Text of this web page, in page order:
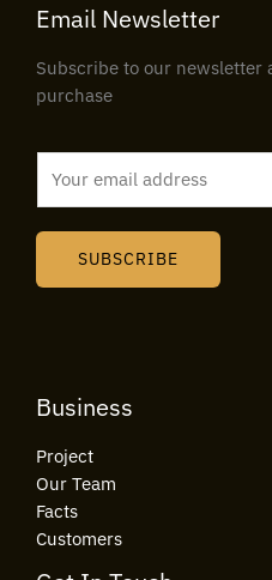
Email Newsletter
Subscribe to our newsletter
purchase
SUBSCRIBE
Business
Project
Our Team
Facts
Customers